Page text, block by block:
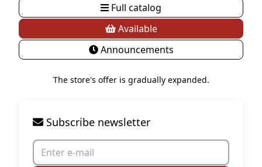
Full catalog
Available
Announcements
The store's offer is gradually expanded.
Subscribe newsletter